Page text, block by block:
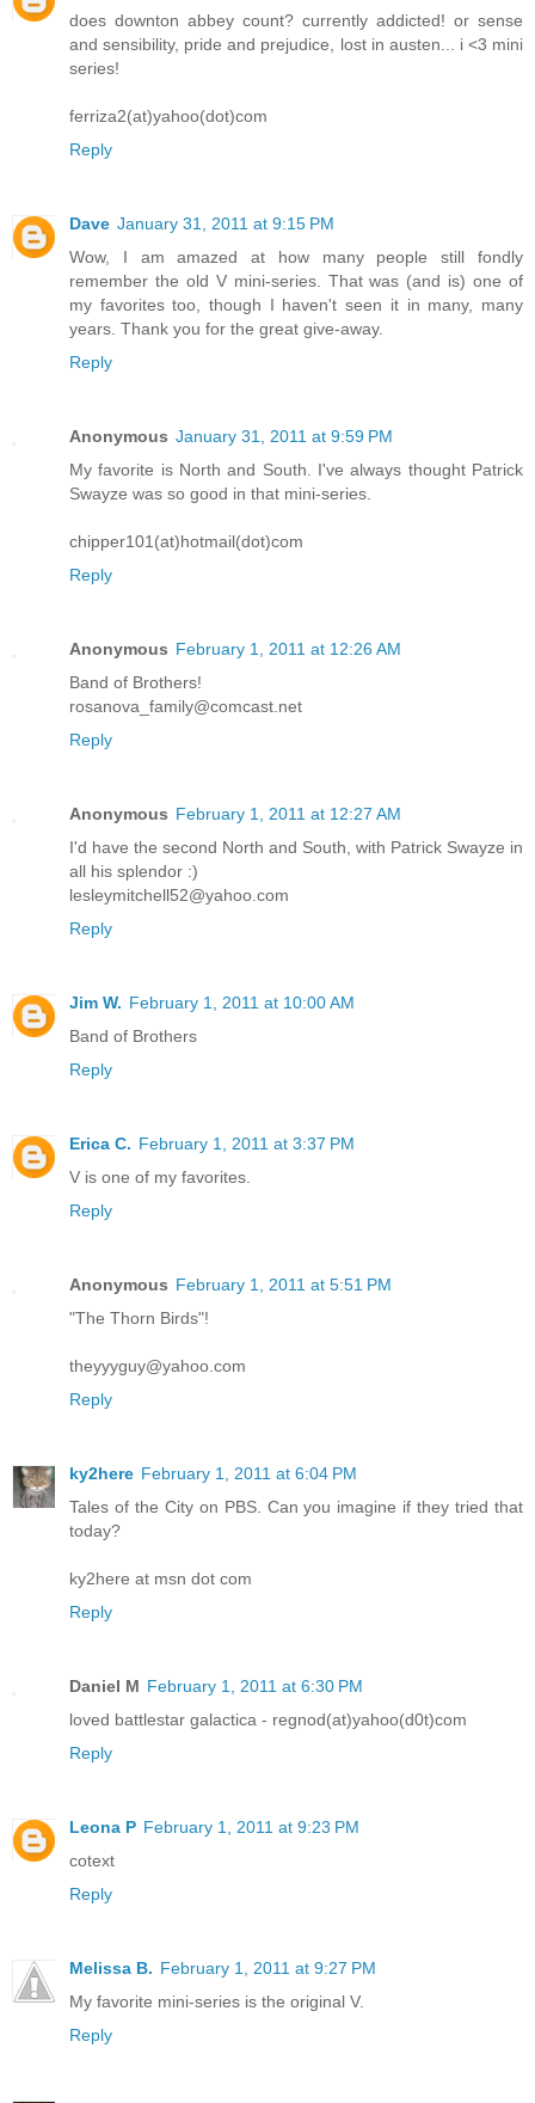
does downton abbey count? currently addicted! or sense
and sensibility, pride and prejudice, lost in austen... i <3 mini
series!
ferriza2(at)yahoo(dot)com
Reply
Dave January 31, 2011 at 9:15 PM
Wow, I am amazed at how many people still fondly
remember the old V mini-series. That was (and is) one of
my favorites too, though I haven't seen it in many, many
years. Thank you for the great give-away.
Reply
Anonymous January 31, 2011 at 9:59 PM
My favorite is North and South. I've always thought Patrick
Swayze was so good in that mini-series.
chipper101(at)hotmail(dot)com
Reply
Anonymous February 1, 2011 at 12:26 AM
Band of Brothers!
rosanova_family@comcast.net
Reply
Anonymous February 1, 2011 at 12:27 AM
I'd have the second North and South, with Patrick Swayze in
all his splendor :)
lesleymitchell52@yahoo.com
Reply
Jim W. February 1, 2011 at 10:00 AM
Band of Brothers
Reply
Erica C. February 1, 2011 at 3:37 PM
V is one of my favorites.
Reply
Anonymous February 1, 2011 at 5:51 PM
"The Thorn Birds"!
theyyyguy@yahoo.com
Reply
ky2here February 1, 2011 at 6:04 PM
Tales of the City on PBS. Can you imagine if they tried that
today?
ky2here at msn dot com
Reply
Daniel M February 1, 2011 at 6:30 PM
loved battlestar galactica - regnod(at)yahoo(d0t)com
Reply
Leona P February 1, 2011 at 9:23 PM
cotext
Reply
Melissa B. February 1, 2011 at 9:27 PM
My favorite mini-series is the original V.
Reply